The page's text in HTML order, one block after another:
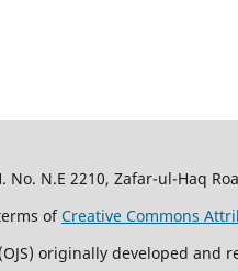
No. N.E 2210, Zafar-ul-Haq
ofCreative Commons
originally developed and